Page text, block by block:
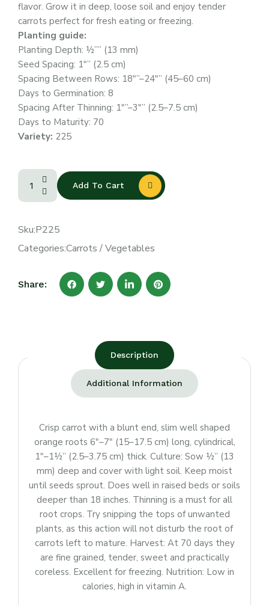
flavor. Grow it in deep, loose soil and enjoy tender
carrots perfect for fresh eating or freezing.
Planting guide:
Planting Depth: ½”” (13 mm)
Seed Spacing: 1″” (2.5 cm)
Spacing Between Rows: 18″”–24″” (45–60 cm)
Days to Germination: 8
Spacing After Thinning: 1″”–3″” (2.5–7.5 cm)
Days to Maturity: 70
Variety: 225
Add To Cart
Sku:P225
Categories:Carrots /Vegetables
Share:
Description
Additional Information
Crisp carrot with a blunt end, slim well shaped
orange roots 6″–7″ (15–17.5 cm) long, cylindrical,
1″–1½” (2.5–3.75 cm) thick. Culture: Sow ½” (13
mm) deep and cover with light soil. Keep moist
until seeds sprout. Does well in raised beds or soils
deeper than 18 inches. Thinning is a must for all
root crops. Try snipping the tops of unwanted
plants, as this action will not disturb the root of
carrots left to mature. Harvest: At 70 days they
are fine grained, tender, sweet and practically
coreless. Excellent for freezing. Nutrition: Low in
calories, high in vitamin A.